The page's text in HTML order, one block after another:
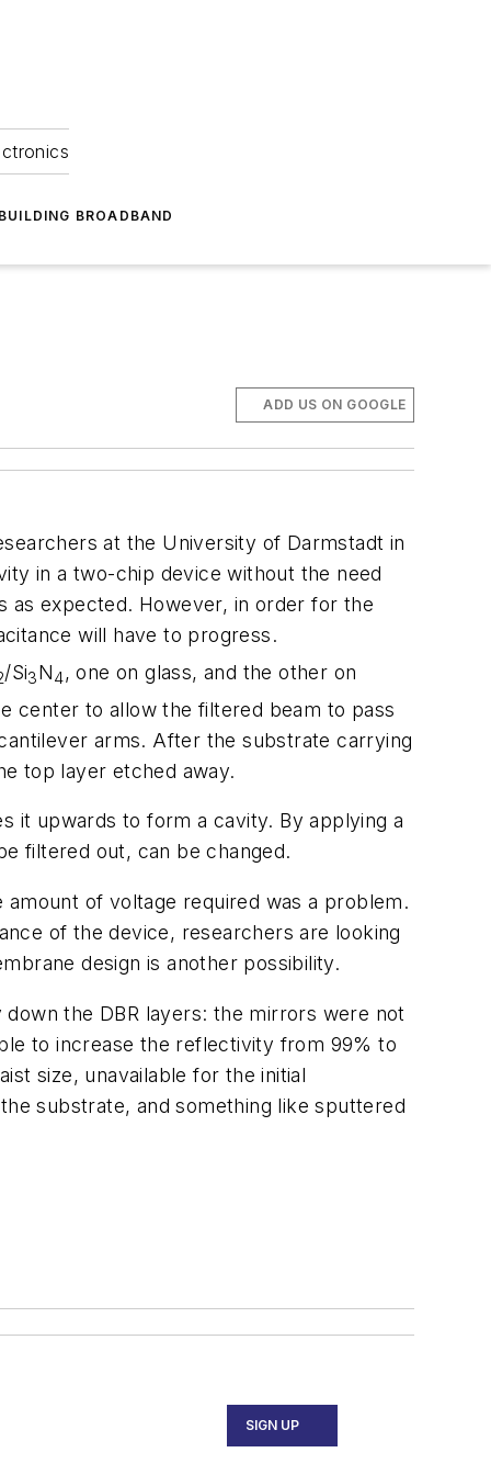
BROADBAND
ADD US ON GOOGLE
at the University of Darmstadt in
in a two-chip device without the need
as expected. However, in order for the
will have to progress.
/Si3N4, one on glass, and the other on
center to allow the filtered beam to pass
arms. After the substrate carrying
top layer etched away.
it upwards to form a cavity. By applying a
filtered out, can be changed.
of voltage required was a problem.
of the device, researchers are looking
design is another possibility.
the DBR layers: the mirrors were not
to increase the reflectivity from 99% to
size, unavailable for the initial
substrate, and something like sputtered
SIGN UP